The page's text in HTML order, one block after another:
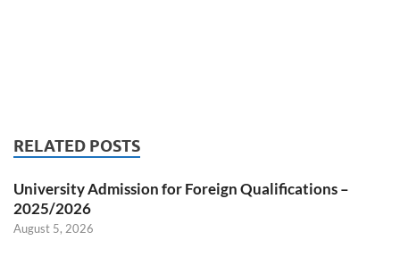
RELATED POSTS
University Admission for Foreign Qualifications –
2025/2026
August 5, 2026